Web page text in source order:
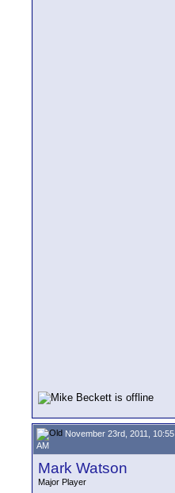
November 23rd, 2011, 10:55
AM
Mark Watson
Major Player